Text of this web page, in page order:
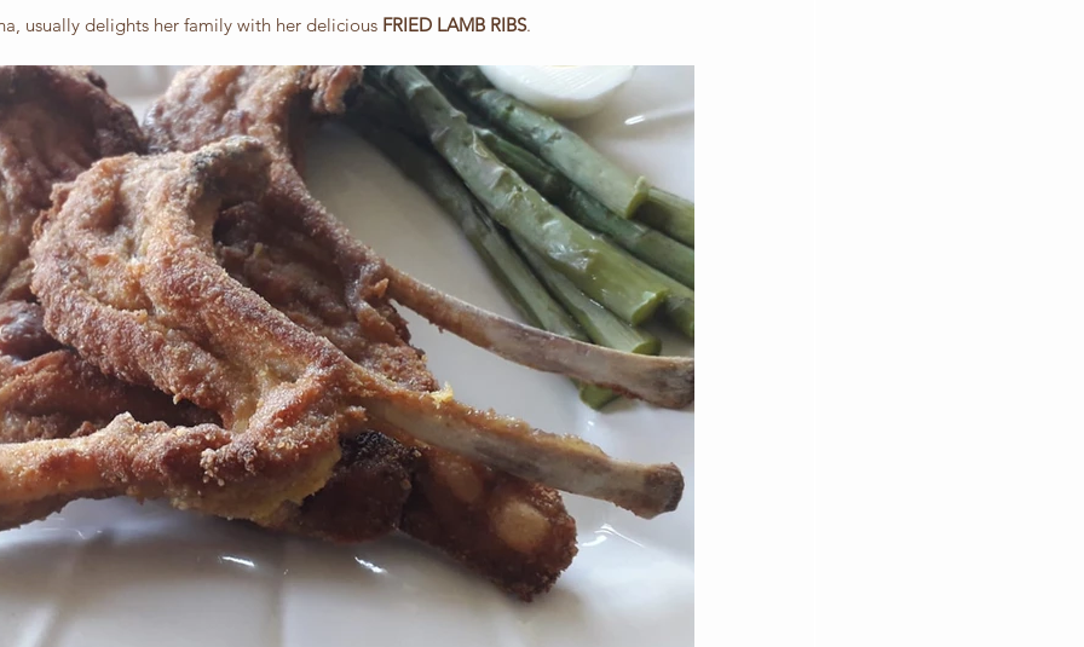
usually delights her family with her delicious FRIED LAMB RIBS.